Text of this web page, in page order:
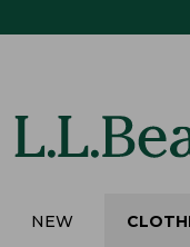
NEW